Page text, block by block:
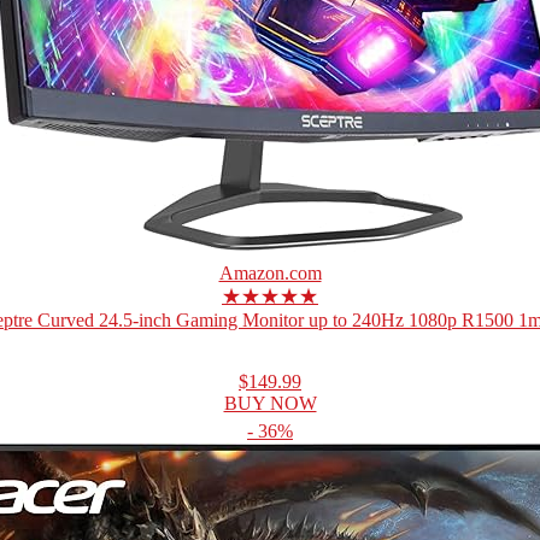
Amazon.com
★★★★★
Curved 24.5-inch Gaming Monitor up to 240Hz 1080p R1500
$149.99
BUY NOW
- 36%